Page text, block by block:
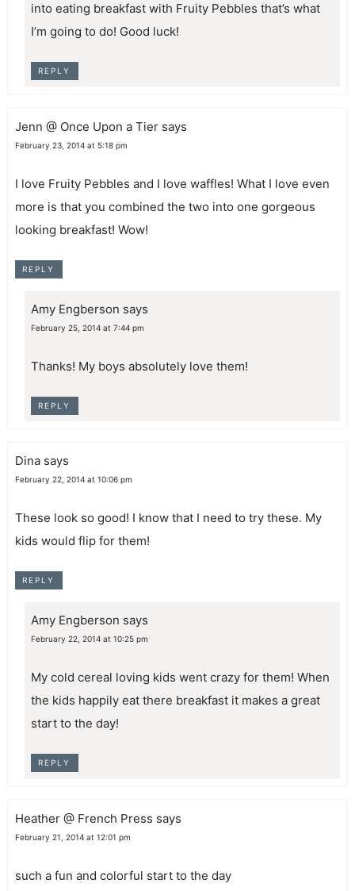
into eating breakfast with Fruity Pebbles that’s what
I’m going to do! Good luck!
REPLY
Jenn @ Once Upon a Tier says
February 23, 2014 at 5:18 pm
I love Fruity Pebbles and I love waffles! What I love even
more is that you combined the two into one gorgeous
looking breakfast! Wow!
REPLY
Amy Engberson says
February 25, 2014 at 7:44 pm
Thanks! My boys absolutely love them!
REPLY
Dina says
February 22, 2014 at 10:06 pm
These look so good! I know that I need to try these. My
kids would flip for them!
REPLY
Amy Engberson says
February 22, 2014 at 10:25 pm
My cold cereal loving kids went crazy for them! When
the kids happily eat there breakfast it makes a great
start to the day!
REPLY
Heather @ French Press says
February 21, 2014 at 12:01 pm
such a fun and colorful start to the day